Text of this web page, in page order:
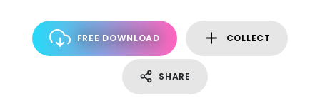
FREE DOWNLOAD COLLECT
SHARE